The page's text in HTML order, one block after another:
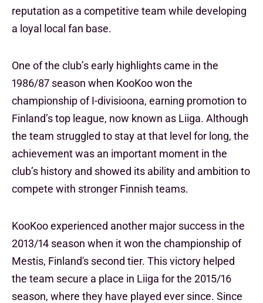
reputation as a competitive team while developing
a loyal local fan base.
One of the club’s early highlights came in the
1986/87 season when KooKoo won the
championship of I-divisioona, earning promotion to
Finland’s top league, now known as Liiga. Although
the team struggled to stay at that level for long, the
achievement was an important moment in the
club’s history and showed its ability and ambition to
compete with stronger Finnish teams.
KooKoo experienced another major success in the
2013/14 season when it won the championship of
Mestis, Finland's second tier. This victory helped
the team secure a place in Liiga for the 2015/16
season, where they have played ever since. Since